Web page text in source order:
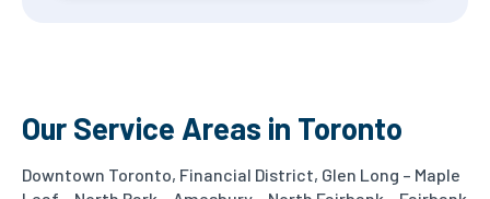
Our Service Areas in Toronto
Downtown Toronto, Financial District, Glen Long – Maple